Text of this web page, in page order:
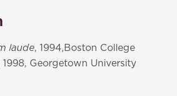
laude, 1994,Boston College
1998, Georgetown University